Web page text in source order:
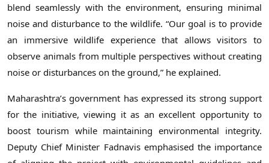
blend seamlessly with the environment, ensuring minimal
noise and disturbance to the wildlife. “Our goal is to provide
an immersive wildlife experience that allows visitors to
observe animals from multiple perspectives without creating
noise or disturbances on the ground,” he explained.
Maharashtra’s government has expressed its strong support
for the initiative, viewing it as an excellent opportunity to
boost tourism while maintaining environmental integrity.
Deputy Chief Minister Fadnavis emphasised the importance